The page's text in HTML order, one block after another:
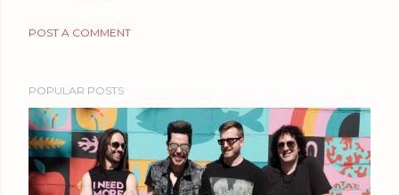
POST A COMMENT
POPULAR POSTS